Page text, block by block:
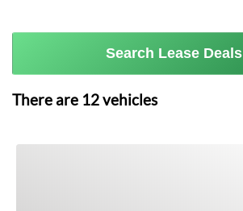
Search Lease Deals
There are 12vehicles